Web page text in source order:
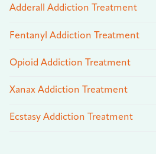
Adderall Addiction Treatment
Fentanyl Addiction Treatment
Opioid Addiction Treatment
Xanax Addiction Treatment
Ecstasy Addiction Treatment